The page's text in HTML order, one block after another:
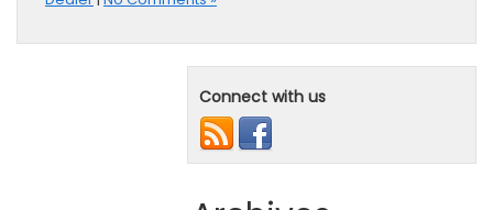
Connect with us